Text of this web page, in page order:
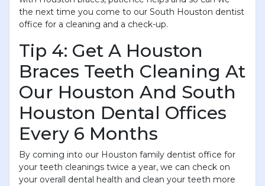
the next time you come to our South Houston dentist
office for a cleaning and a check-up.
Tip 4: Get A Houston
Braces Teeth Cleaning At
Our Houston And South
Houston Dental Offices
Every 6 Months
By coming into our Houston family dentist office for
your teeth cleanings twice a year, we can check on
your overall dental health and clean your teeth more